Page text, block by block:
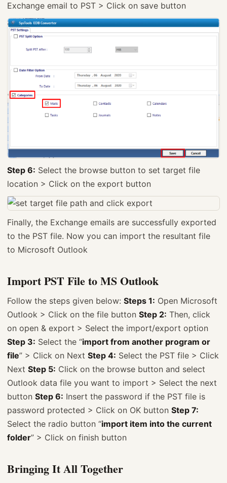
Exchange email to PST > Click on save button
Step 6: Select the browse button to set target file
location > Click on the export button
Finally, the Exchange emails are successfully exported
to the PST file. Now you can import the resultant file
to Microsoft Outlook
Import PST File to MS Outlook
Follow the steps given below: Steps 1: Open Microsoft
Outlook > Click on the file button Step 2: Then, click
on open & export > Select the import/export option
Step 3: Select the “import from another program or
file” > Click on Next Step 4: Select the PST file > Click
Next Step 5: Click on the browse button and select
Outlook data file you want to import > Select the next
button Step 6: Insert the password if the PST file is
password protected > Click on OK button Step 7:
Select the radio button “import item into the current
folder” > Click on finish button
Bringing It All Together